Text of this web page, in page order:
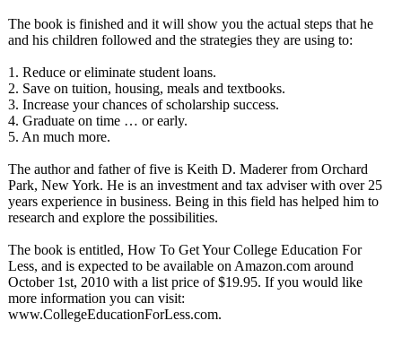
The book is finished and it will show you the actual steps that he
and his children followed and the strategies they are using to:
1. Reduce or eliminate student loans.
2. Save on tuition, housing, meals and textbooks.
3. Increase your chances of scholarship success.
4. Graduate on time … or early.
5. An much more.
The author and father of five is Keith D. Maderer from Orchard
Park, New York. He is an investment and tax adviser with over 25
years experience in business. Being in this field has helped him to
research and explore the possibilities.
The book is entitled, How To Get Your College Education For
Less, and is expected to be available on Amazon.com around
October 1st, 2010 with a list price of $19.95. If you would like
more information you can visit:
www.CollegeEducationForLess.com.